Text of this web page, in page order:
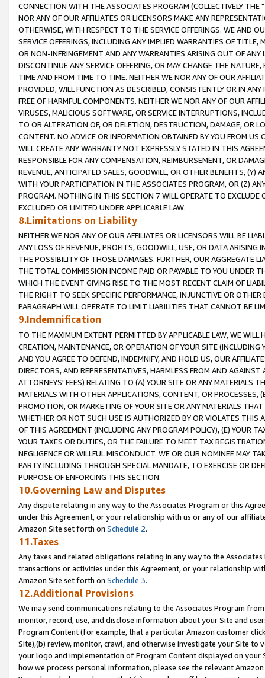
CONNECTION WITH THE ASSOCIATES PROGRAM (COLLECTIVELY THE "
NOR ANY OF OUR AFFILIATES OR LICENSORS MAKE ANY
OTHERWISE, WITH RESPECT TO THE SERVICE OFFERINGS. WE AND
SERVICE OFFERINGS, INCLUDING ANY IMPLIED WARRANTIES OF
OR NON-INFRINGEMENT AND ANY WARRANTIES ARISING OUT OF ANY
DISCONTINUE ANY SERVICE OFFERING, OR MAY CHANGE THE
TIME AND FROM TIME TO TIME. NEITHER WE NOR ANY OF OUR
PROVIDED, WILL FUNCTION AS DESCRIBED, CONSISTENTLY OR IN
FREE OF HARMFUL COMPONENTS. NEITHER WE NOR ANY OF OUR
VIRUSES, MALICIOUS SOFTWARE, OR SERVICE INTERRUPTIONS,
TO OR ALTERATION OF, OR DELETION, DESTRUCTION, DAMAGE, OR
CONTENT. NO ADVICE OR INFORMATION OBTAINED BY YOU FROM
WILL CREATE ANY WARRANTY NOT EXPRESSLY STATED IN THIS
RESPONSIBLE FOR ANY COMPENSATION, REIMBURSEMENT, OR
REVENUE, ANTICIPATED SALES, GOODWILL, OR OTHER BENEFITS,
WITH YOUR PARTICIPATION IN THE ASSOCIATES PROGRAM, OR (Z)
PROGRAM. NOTHING IN THIS SECTION 7 WILL OPERATE TO
EXCLUDED OR LIMITED UNDER APPLICABLE LAW.
8.Limitations on Liability
NEITHER WE NOR ANY OF OUR AFFILIATES OR LICENSORS WILL BE
ANY LOSS OF REVENUE, PROFITS, GOODWILL, USE, OR DATA ARISING
THE POSSIBILITY OF THOSE DAMAGES. FURTHER, OUR AGGREGATE
THE TOTAL COMMISSION INCOME PAID OR PAYABLE TO YOU UNDER
WHICH THE EVENT GIVING RISE TO THE MOST RECENT CLAIM OF
THE RIGHT TO SEEK SPECIFIC PERFORMANCE, INJUNCTIVE OR
PARAGRAPH WILL OPERATE TO LIMIT LIABILITIES THAT CANNOT BE
9.Indemnification
TO THE MAXIMUM EXTENT PERMITTED BY APPLICABLE LAW, WE WILL
CREATION, MAINTENANCE, OR OPERATION OF YOUR SITE (INCLUDING
AND YOU AGREE TO DEFEND, INDEMNIFY, AND HOLD US, OUR
DIRECTORS, AND REPRESENTATIVES, HARMLESS FROM AND
ATTORNEYS' FEES) RELATING TO (A) YOUR SITE OR ANY MATERIALS
MATERIALS WITH OTHER APPLICATIONS, CONTENT, OR PROCESSES,
PROMOTION, OR MARKETING OF YOUR SITE OR ANY MATERIALS
WHETHER OR NOT SUCH USE IS AUTHORIZED BY OR VIOLATES THIS
OF THIS AGREEMENT (INCLUDING ANY PROGRAM POLICY), (E) YOUR
YOUR TAXES OR DUTIES, OR THE FAILURE TO MEET TAX
NEGLIGENCE OR WILLFUL MISCONDUCT. WE OR OUR NOMINEE MAY
PARTY INCLUDING THROUGH SPECIAL MANDATE, TO EXERCISE OR
PURPOSE OF ENFORCING THIS SECTION.
10.Governing Law and Disputes
Any dispute relating in any way to the Associates Program or this
under this Agreement, or your relationship with us or any of our
Amazon Site set forth on Schedule 2.
11.Taxes
Any taxes and related obligations relating in any way to the
transactions or activities under this Agreement, or your relationship
Amazon Site set forth on Schedule 3.
12.Additional Provisions
We may send communications relating to the Associates Program
monitor, record, use, and disclose information about your Site and
Program Content (for example, that a particular Amazon customer
Site),(b) review, monitor, crawl, and otherwise investigate your Site
your logo and implementation of Program Content displayed on
how we process personal information, please see the relevant